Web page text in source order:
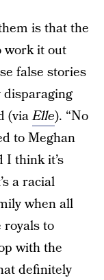
is that the
work it out
false stories
(viaElle). “No
to Meghan
think it’s
a racial
when all
royals to
with the
definitely